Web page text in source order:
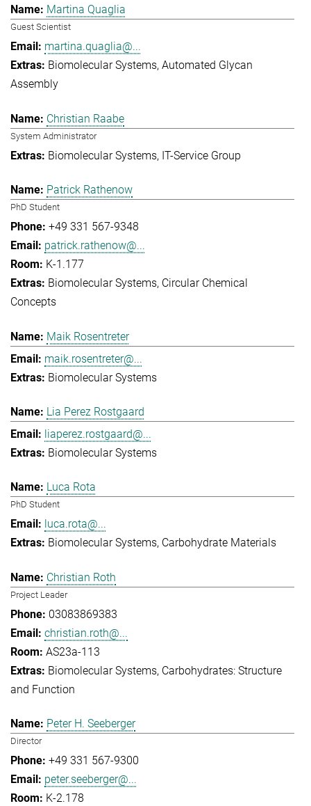
Martina Quaglia
Guest Scientist
martina.quaglia@...
Biomolecular Systems Automated Glycan
Assembly
Christian Raabe
System Administrator
Biomolecular Systems IT-Service Group
Patrick Rathenow
PhD Student
+49 331 567-9348
patrick.rathenow@...
K-1.177
Biomolecular Systems Circular Chemical
Concepts
Maik Rosentreter
maik.rosentreter@...
Biomolecular Systems
Lia Perez Rostgaard
liaperez.rostgaard@...
Biomolecular Systems
Luca Rota
PhD Student
luca.rota@...
Biomolecular Systems Carbohydrate Materials
Christian Roth
Project Leader
03083869383
christian.roth@...
AS23a-113
Biomolecular Systems Carbohydrates: Structure
and Function
Peter H. Seeberger
Director
+49 331 567-9300
peter.seeberger@...
K-2.178